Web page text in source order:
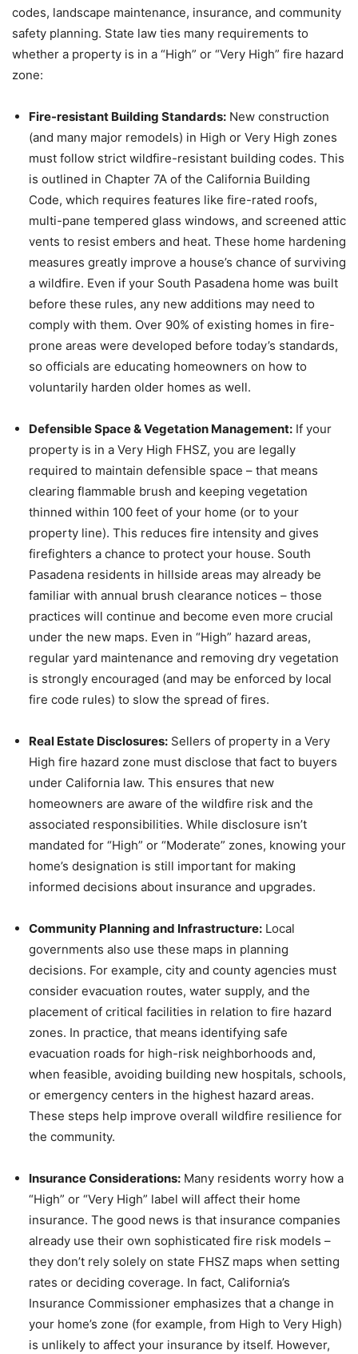
codes, landscape maintenance, insurance, and community
safety planning. State law ties many requirements to
whether a property is in a “High” or “Very High” fire hazard
zone:
Fire-resistant Building Standards: New construction
(and many major remodels) in High or Very High zones
must follow strict wildfire-resistant building codes. This
is outlined in Chapter 7A of the California Building
Code, which requires features like fire-rated roofs,
multi-pane tempered glass windows, and screened attic
vents to resist embers and heat. These home hardening
measures greatly improve a house’s chance of surviving
a wildfire. Even if your South Pasadena home was built
before these rules, any new additions may need to
comply with them. Over 90% of existing homes in fire-
prone areas were developed before today’s standards,
so officials are educating homeowners on how to
voluntarily harden older homes as well.
Defensible Space & Vegetation Management: If your
property is in a Very High FHSZ, you are legally
required to maintain defensible space – that means
clearing flammable brush and keeping vegetation
thinned within 100 feet of your home (or to your
property line). This reduces fire intensity and gives
firefighters a chance to protect your house. South
Pasadena residents in hillside areas may already be
familiar with annual brush clearance notices – those
practices will continue and become even more crucial
under the new maps. Even in “High” hazard areas,
regular yard maintenance and removing dry vegetation
is strongly encouraged (and may be enforced by local
fire code rules) to slow the spread of fires.
Real Estate Disclosures: Sellers of property in a Very
High fire hazard zone must disclose that fact to buyers
under California law. This ensures that new
homeowners are aware of the wildfire risk and the
associated responsibilities. While disclosure isn’t
mandated for “High” or “Moderate” zones, knowing your
home’s designation is still important for making
informed decisions about insurance and upgrades.
Community Planning and Infrastructure: Local
governments also use these maps in planning
decisions. For example, city and county agencies must
consider evacuation routes, water supply, and the
placement of critical facilities in relation to fire hazard
zones. In practice, that means identifying safe
evacuation roads for high-risk neighborhoods and,
when feasible, avoiding building new hospitals, schools,
or emergency centers in the highest hazard areas.
These steps help improve overall wildfire resilience for
the community.
Insurance Considerations: Many residents worry how a
“High” or “Very High” label will affect their home
insurance. The good news is that insurance companies
already use their own sophisticated fire risk models –
they don’t rely solely on state FHSZ maps when setting
rates or deciding coverage. In fact, California’s
Insurance Commissioner emphasizes that a change in
your home’s zone (for example, from High to Very High)
is unlikely to affect your insurance by itself. However,